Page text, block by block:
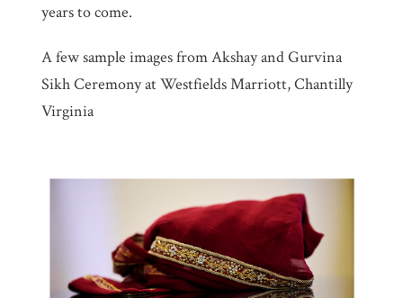
years to come.
A few sample images from Akshay and Gurvina
Sikh Ceremony at Westfields Marriott, Chantilly
Virginia